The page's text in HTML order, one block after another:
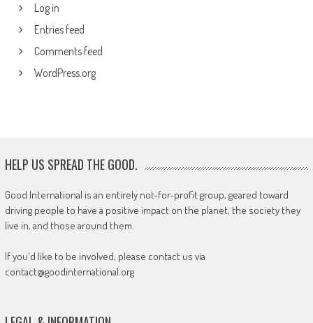
Log in
Entries feed
Comments feed
WordPress.org
HELP US SPREAD THE GOOD.
Good International is an entirely not-for-profit group, geared toward
driving people to have a positive impact on the planet, the society they
live in, and those around them.
If you'd like to be involved, please contact us via
contact@goodinternational.org